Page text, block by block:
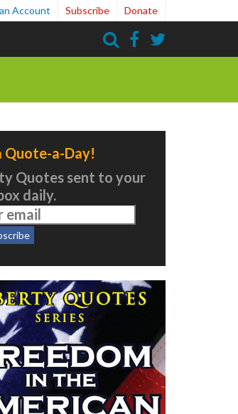
Account Subscribe Donate
Quote-a-Day!
Quotes sent to your
daily.